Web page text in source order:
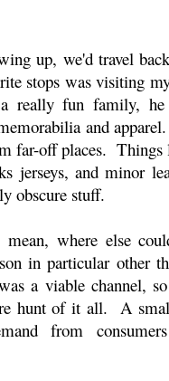
up, we'd travel
stops was visiting
really fun family, he
and
far-off places.
jerseys, and minor
obscure stuff.
where else
in particular other
a viable channel,
hunt of it all. A
from